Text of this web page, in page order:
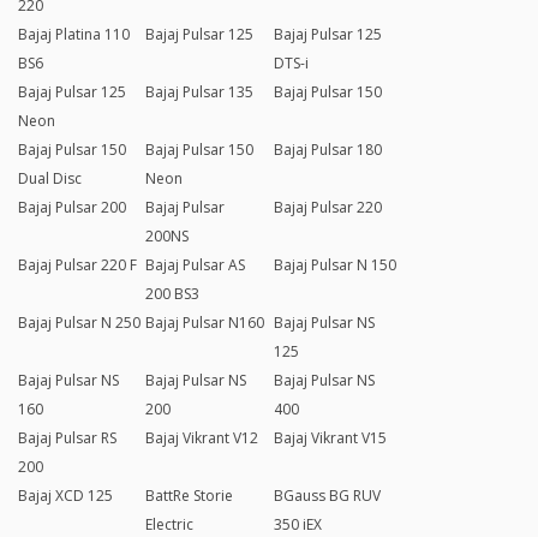
220
Bajaj Platina 110
BS6
Bajaj Pulsar 125
Bajaj Pulsar 125
DTS-i
Bajaj Pulsar 125
Neon
Bajaj Pulsar 135 Bajaj Pulsar 150
Bajaj Pulsar 150
Dual Disc
Bajaj Pulsar 150
Neon
Bajaj Pulsar 180
Bajaj Pulsar 200
Bajaj Pulsar
200NS
Bajaj Pulsar 220
Bajaj Pulsar 220 F Bajaj Pulsar AS
200 BS3
Bajaj Pulsar N 150
Bajaj Pulsar N 250 Bajaj Pulsar N160 Bajaj Pulsar NS
125
Bajaj Pulsar NS
160
Bajaj Pulsar NS
200
Bajaj Pulsar NS
400
Bajaj Pulsar RS
200
Bajaj Vikrant V12 Bajaj Vikrant V15
Bajaj XCD 125
BattRe Storie
Electric
BGauss BG RUV
350 iEX